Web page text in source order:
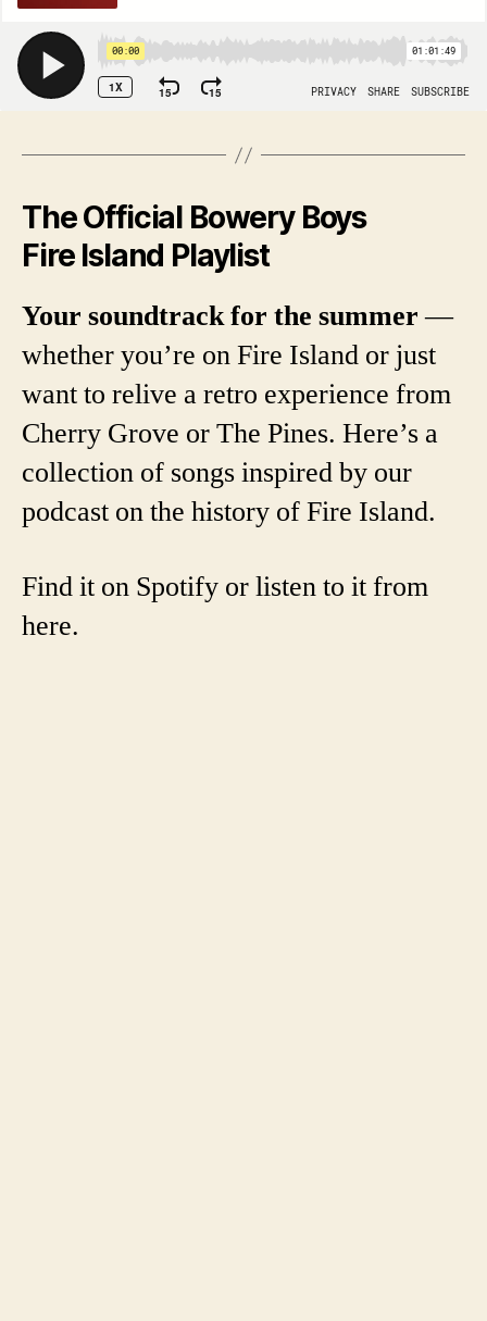
The Official Bowery Boys
Fire Island Playlist
Your soundtrack for the summer—
whether you’re on Fire Island or just
want to relive a retro experience from
Cherry Grove or The Pines. Here’s a
collection of songs inspired by our
podcast on the history of Fire Island.
Find it on Spotify or listen to it from
here.